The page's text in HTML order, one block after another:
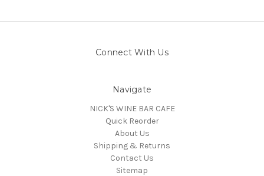
Connect With Us
Navigate
NICK'S WINE BAR CAFE
Quick Reorder
About Us
Shipping & Returns
Contact Us
Sitemap